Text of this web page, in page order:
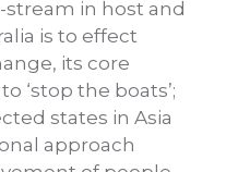
in host and
is to effect
its core
‘stop the boats’;
states in Asia
approach